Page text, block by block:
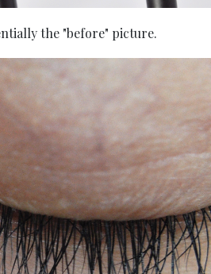
the "before" picture.